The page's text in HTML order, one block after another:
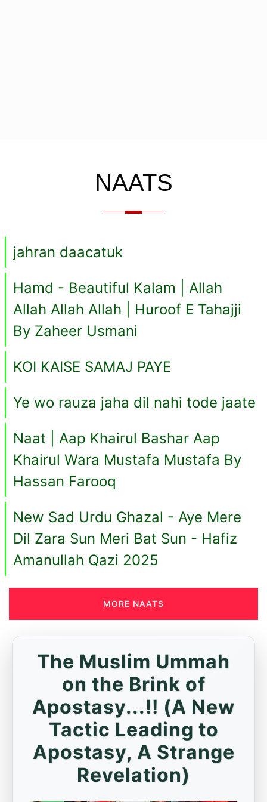
NAATS
jahran daacatuk
Hamd - Beautiful Kalam | Allah
Allah Allah Allah | Huroof E Tahajji
By Zaheer Usmani
KOI KAISE SAMAJ PAYE
Ye wo rauza jaha dil nahi tode jaate
Naat | Aap Khairul Bashar Aap
Khairul Wara Mustafa Mustafa By
Hassan Farooq
New Sad Urdu Ghazal - Aye Mere
Dil Zara Sun Meri Bat Sun - Hafiz
Amanullah Qazi 2025
MORE NAATS
The Muslim Ummah
on the Brink of
Apostasy...!! (A New
Tactic Leading to
Apostasy, A Strange
Revelation)